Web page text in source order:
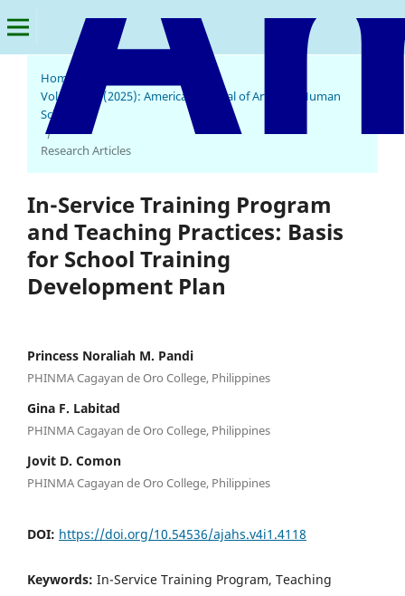
Home
Vol. 4 No. 1 (2025): American Journal of Arts and Human
Science
/
Research Articles
In-Service Training Program
and Teaching Practices: Basis
for School Training
Development Plan
Princess Noraliah M. Pandi
PHINMA Cagayan de Oro College, Philippines
Gina F. Labitad
PHINMA Cagayan de Oro College, Philippines
Jovit D. Comon
PHINMA Cagayan de Oro College, Philippines
DOI: https://doi.org/10.54536/ajahs.v4i1.4118
Keywords: In-Service Training Program, Teaching